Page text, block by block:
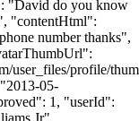
"David do you know
"contentHtml":
number thanks",
user_files/profile/
05-
1, "userId":
Jr",